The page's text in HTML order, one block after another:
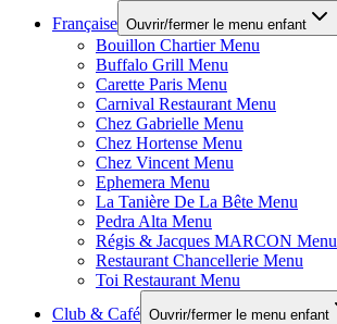
Française Ouvrir/fermer le menu enfant
Bouillon Chartier Menu
Buffalo Grill Menu
Carette Paris Menu
Carnival Restaurant Menu
Chez Gabrielle Menu
Chez Hortense Menu
Chez Vincent Menu
Ephemera Menu
La Tanière De La Bête Menu
Pedra Alta Menu
Régis & Jacques MARCON Menu
Restaurant Chancellerie Menu
Toi Restaurant Menu
Club & Café Ouvrir/fermer le menu enfant